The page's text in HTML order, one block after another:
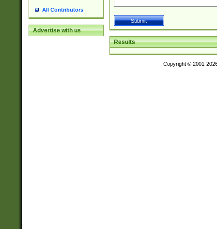
All Contributors
Advertise with us
Results
Copyright © 2001-